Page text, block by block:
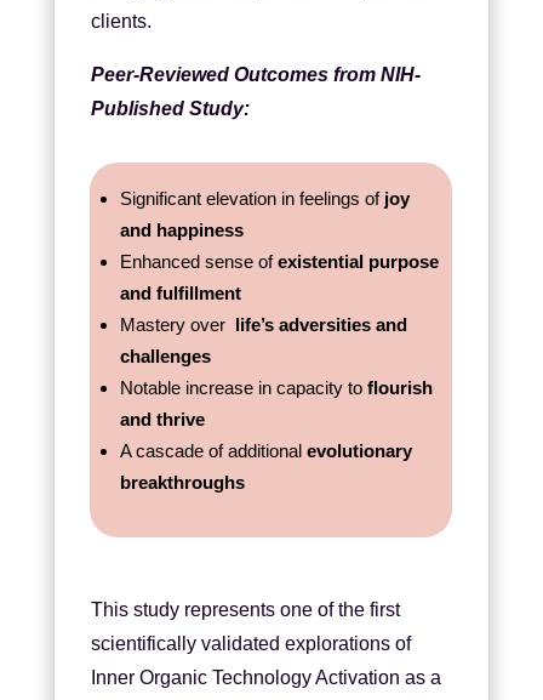
clients.
Peer-Reviewed Outcomes from NIH-
Published Study:
Significant elevation in feelings of joy
and happiness
Enhanced sense ofexistential purpose
and fulfillment
Mastery overlife’s adversities and
challenges
Notable increase in capacity to flourish
and thrive
A cascade of additional evolutionary
breakthroughs
This study represents one of the first
scientifically validated explorations of
Inner Organic Technology Activation as a